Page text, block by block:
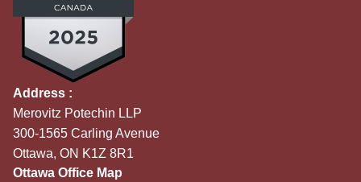
Address :
Merovitz Potechin LLP
300-1565 Carling Avenue
Ottawa, ON K1Z 8R1
Ottawa Office Map